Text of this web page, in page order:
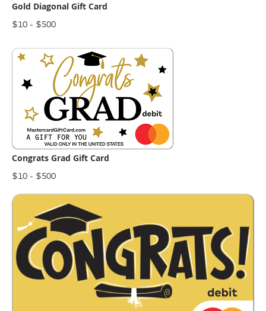
Gold Diagonal Gift Card
$10 - $500
Congrats Grad Gift Card
$10 - $500